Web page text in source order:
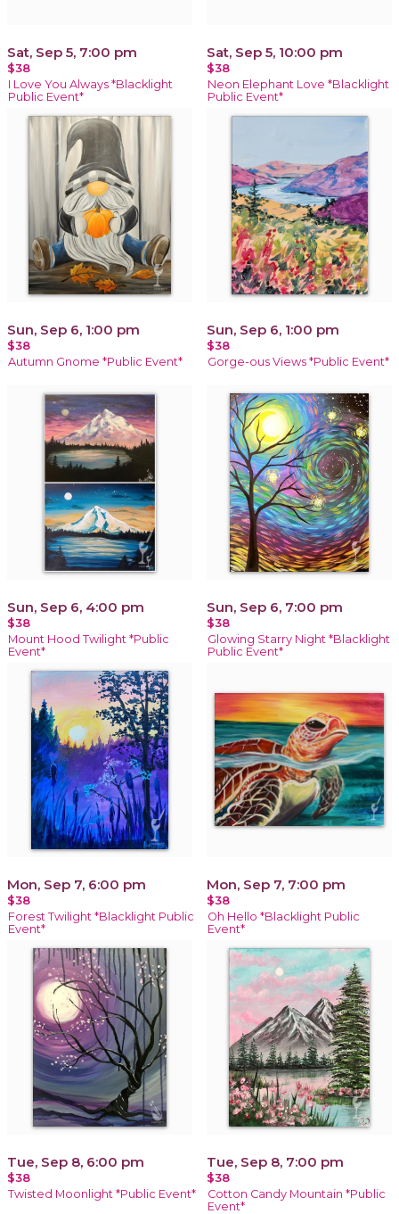
Sat, Sep 5, 7:00 pm
$38
I Love You Always *Blacklight
Public Event*
Sat, Sep 5, 10:00 pm
$38
Neon Elephant Love *Blacklight
Public Event*
Sun, Sep 6, 1:00 pm
$38
Autumn Gnome *Public Event*
Sun, Sep 6, 1:00 pm
$38
Gorge-ous Views *Public Event*
Sun, Sep 6, 4:00 pm
$38
Mount Hood Twilight *Public
Event*
Sun, Sep 6, 7:00 pm
$38
Glowing Starry Night *Blacklight
Public Event*
Mon, Sep 7, 6:00 pm
$38
Forest Twilight *Blacklight Public
Event*
Mon, Sep 7, 7:00 pm
$38
Oh Hello *Blacklight Public
Event*
Tue, Sep 8, 6:00 pm
$38
Twisted Moonlight *Public Event*
Tue, Sep 8, 7:00 pm
$38
Cotton Candy Mountain *Public
Event*